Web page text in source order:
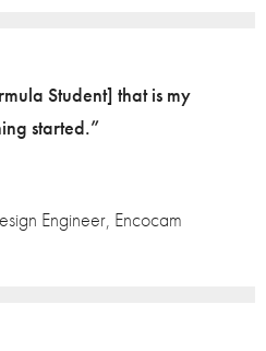
Student] that is my
started.”
Engineer, Encocam